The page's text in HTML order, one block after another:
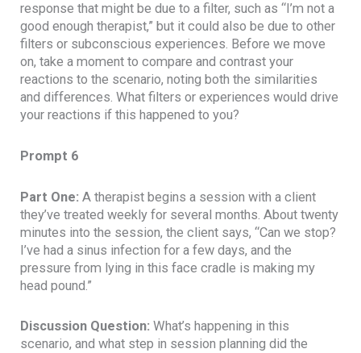
response that might be due to a filter, such as “I’m not a
good enough therapist,” but it could also be due to other
filters or subconscious experiences. Before we move
on, take a moment to compare and contrast your
reactions to the scenario, noting both the similarities
and differences. What filters or experiences would drive
your reactions if this happened to you?
Prompt 6
Part One: A therapist begins a session with a client
they’ve treated weekly for several months. About twenty
minutes into the session, the client says, “Can we stop?
I’ve had a sinus infection for a few days, and the
pressure from lying in this face cradle is making my
head pound.”
Discussion Question: What’s happening in this
scenario, and what step in session planning did the